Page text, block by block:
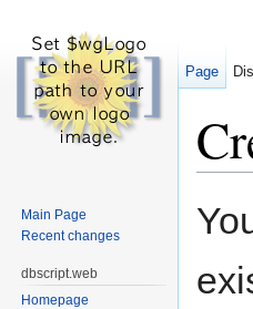
Page
Main Page
Recent changes
dbscript.web
Homepage